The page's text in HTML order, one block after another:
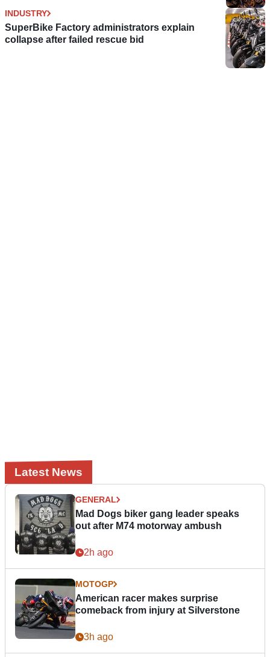
INDUSTRY
SuperBike Factory administrators explain
collapse after failed rescue bid
Latest News
GENERAL
Mad Dogs biker gang leader speaks
out after M74 motorway ambush
2h ago
MOTOGP
American racer makes surprise
comeback from injury at Silverstone
3h ago